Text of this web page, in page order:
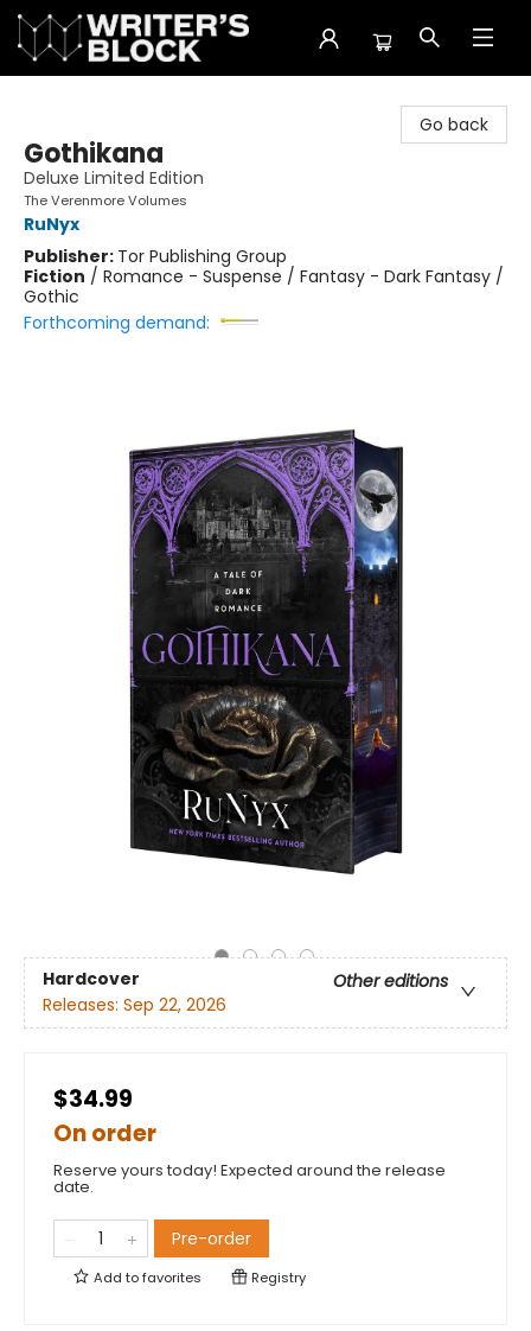
Go back
Gothikana
Deluxe Limited Edition
The Verenmore Volumes
RuNyx
Publisher: Tor Publishing Group
Fiction / Romance - Suspense / Fantasy - Dark Fantasy /
Gothic
Forthcoming demand:
Hardcover
Other editions
Releases: Sep 22, 2026
$34.99
On order
Reserve yours today! Expected around the release
date.
Pre-order
Add tofavorites Registry